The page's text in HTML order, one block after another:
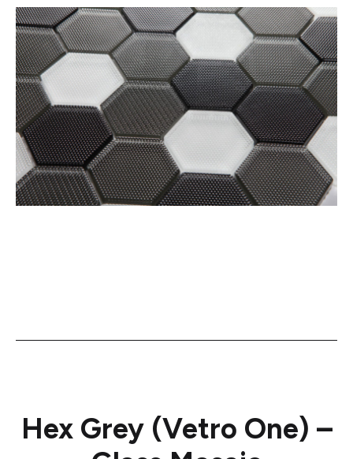
Hex Grey (Vetro One) –